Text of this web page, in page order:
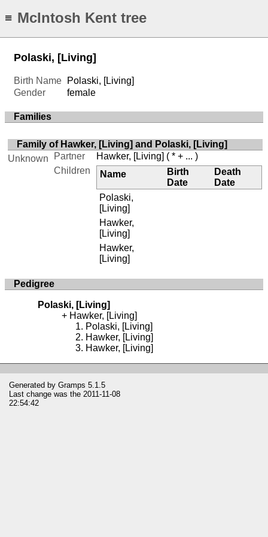
≡ McIntosh Kent tree
Polaski, [Living]
Birth Name
Polaski, [Living]
Gender
female
Families
Family of Hawker, [Living] and Polaski, [Living]
Unknown
Partner Hawker, [Living] ( * + ... )
Children
Name
Birth
Date
Death
Date
Polaski,
[Living]
Hawker,
[Living]
Hawker,
[Living]
Pedigree
Polaski, [Living]
Hawker, [Living]
Polaski, [Living]
Hawker, [Living]
Hawker, [Living]
Generated by Gramps 5.1.5
Last change was the 2011-11-08
22:54:42